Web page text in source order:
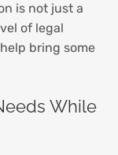
is not just a
of legal
bring some
While